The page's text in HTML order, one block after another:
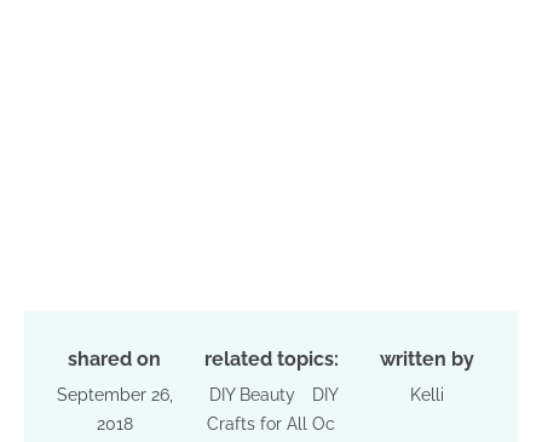
shared on
September 26,
2018
related topics:
DIY Beauty
DIY
Crafts for All Oc
written by
Kelli